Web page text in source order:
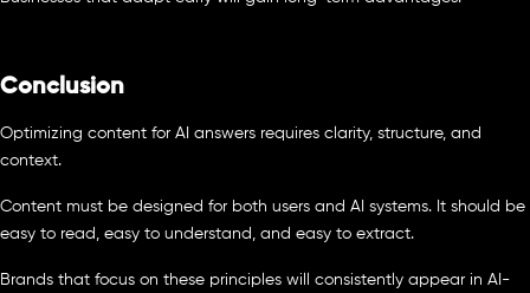
Conclusion
Optimizing content for AI answers requires clarity, structure, and
context.
Content must be designed for both users and AI systems. It should be
easy to read, easy to understand, and easy to extract.
Brands that focus on these principles will consistently appear in AI-